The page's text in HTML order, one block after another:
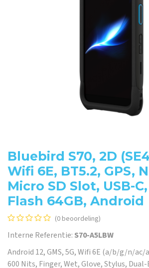
Bluebird S70, 2D
Wifi 6E, BT5.2, GPS,
Micro SD Slot, USB-
Flash 64GB, Android
(0 beoordeling)
Interne Referentie: S70-A5LBW
Android 12, GMS, 5G, Wifi 6E (a/b/g/n/ac/
600 Nits, Finger, Wet, Glove, Stylus, Dual-